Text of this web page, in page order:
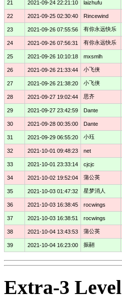
21 2021-09-24 22:21:10 laizhufu
22 2021-09-25 02:30:40 Rincewind
23 2021-09-26 07:55:56 有你永远快乐
24 2021-09-26 07:56:31 有你永远快乐
25 2021-09-26 10:10:18 mxsmlh
26 2021-09-26 21:33:44 小飞侠
27 2021-09-26 21:38:20 小飞侠
28 2021-09-27 19:02:44 思齐
29 2021-09-27 23:42:59 Dante
30 2021-09-28 00:35:00 Dante
31 2021-09-29 06:55:20 小珏
32 2021-10-01 09:48:23 net
33 2021-10-01 23:33:14 cjcjc
34 2021-10-02 19:52:04 蒲公英
35 2021-10-03 01:47:32 星梦消人
36 2021-10-03 16:38:45 rocwings
37 2021-10-03 16:38:51 rocwings
38 2021-10-04 13:43:53 蒲公英
39 2021-10-04 16:23:00 振翮
Extra-3 Level